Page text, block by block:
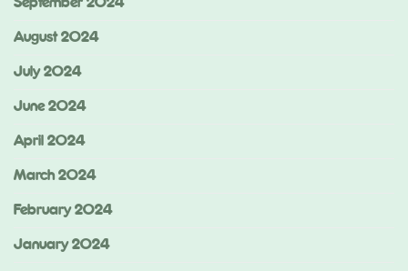
September 2024
August 2024
July 2024
June 2024
April 2024
March 2024
February 2024
January 2024